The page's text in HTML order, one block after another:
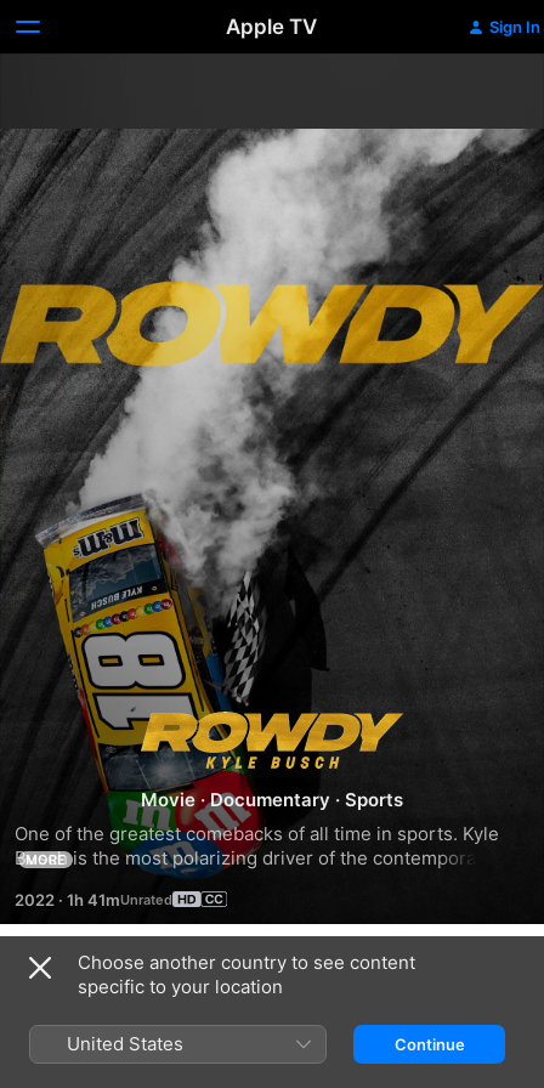
Apple TV Sign In
Rowdy
Movie ·Documentary · Sports
One of the greatest comebacks of all time in sports. Kyle
Busch is the most polarizing driver of the contemporary
NASCAR Series. Unmatched talent and singular
determination to win at everything, Busch confronts his
physical limits when he sustains what could be a career
ending wreck in 2015 only to find a path to the first of what
will undoubtedly be many Cup Series Championships.
MORE
2022 · 1h 41m
Trailers
Choose another country to see content
specific to your location
United States Continue